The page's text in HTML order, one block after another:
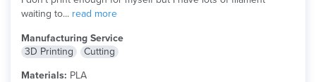
waiting to... read more
Manufacturing Service
3D Printing
Cutting
Materials: PLA